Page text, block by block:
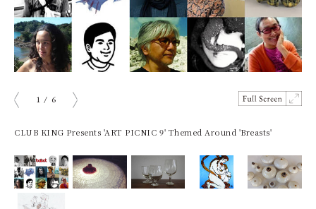
1 / 6
CLUB KING Presents 'ART PICNIC 9' Themed Around 'Breasts'